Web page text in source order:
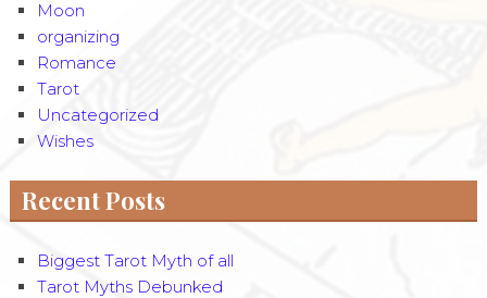
Moon
organizing
Romance
Tarot
Uncategorized
Wishes
Recent Posts
Biggest Tarot Myth of all
Tarot Myths Debunked